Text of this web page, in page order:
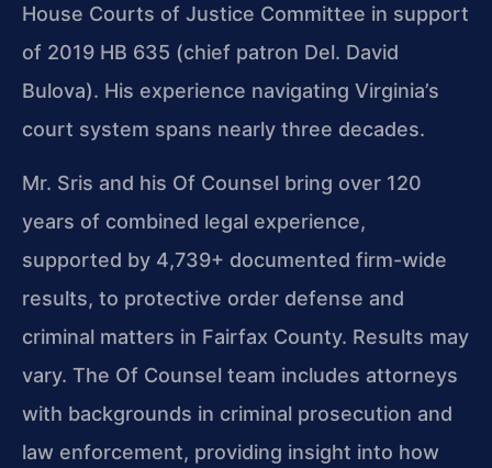
House Courts of Justice Committee in support
of 2019 HB 635 (chief patron Del. David
Bulova). His experience navigating Virginia’s
court system spans nearly three decades.
Mr. Sris and his Of Counsel bring over 120
years of combined legal experience,
supported by 4,739+ documented firm-wide
results, to protective order defense and
criminal matters in Fairfax County. Results may
vary. The Of Counsel team includes attorneys
with backgrounds in criminal prosecution and
law enforcement, providing insight into how